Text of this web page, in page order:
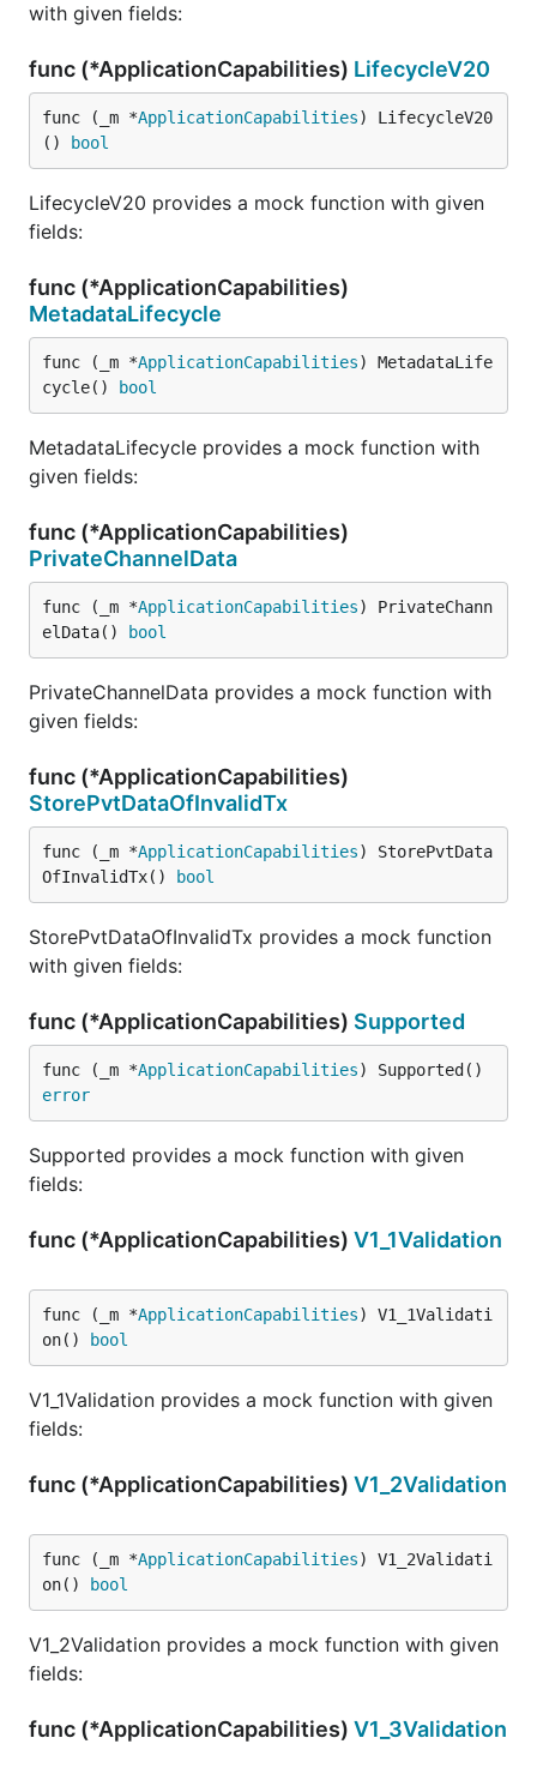
with given fields:
func (*ApplicationCapabilities) LifecycleV20
func (_m *ApplicationCapabilities) LifecycleV20
()
bool
LifecycleV20 provides a mock function with given
fields:
func (*ApplicationCapabilities)
MetadataLifecycle
func (_m *ApplicationCapabilities) MetadataLife
cycle()
bool
MetadataLifecycle provides a mock function with
given fields:
func (*ApplicationCapabilities)
PrivateChannelData
func (_m *ApplicationCapabilities) PrivateChann
elData()
bool
PrivateChannelData provides a mock function with
given fields:
func (*ApplicationCapabilities)
StorePvtDataOfInvalidTx
func (_m *ApplicationCapabilities) StorePvtData
OfInvalidTx()
bool
StorePvtDataOfInvalidTx provides a mock function
with given fields:
func (*ApplicationCapabilities) Supported
func (_m *ApplicationCapabilities
error
Supported provides a mock function with given
fields:
func (*ApplicationCapabilities) V1_1Validation
func (_m *ApplicationCapabilities) V1_1Validati
on()
bool
V1_1Validation provides a mock function with given
fields:
func (*ApplicationCapabilities) V1_2Validation
func (_m *ApplicationCapabilities) V1_2Validati
on()
bool
V1_2Validation provides a mock function with given
fields:
func (*ApplicationCapabilities) V1_3Validation